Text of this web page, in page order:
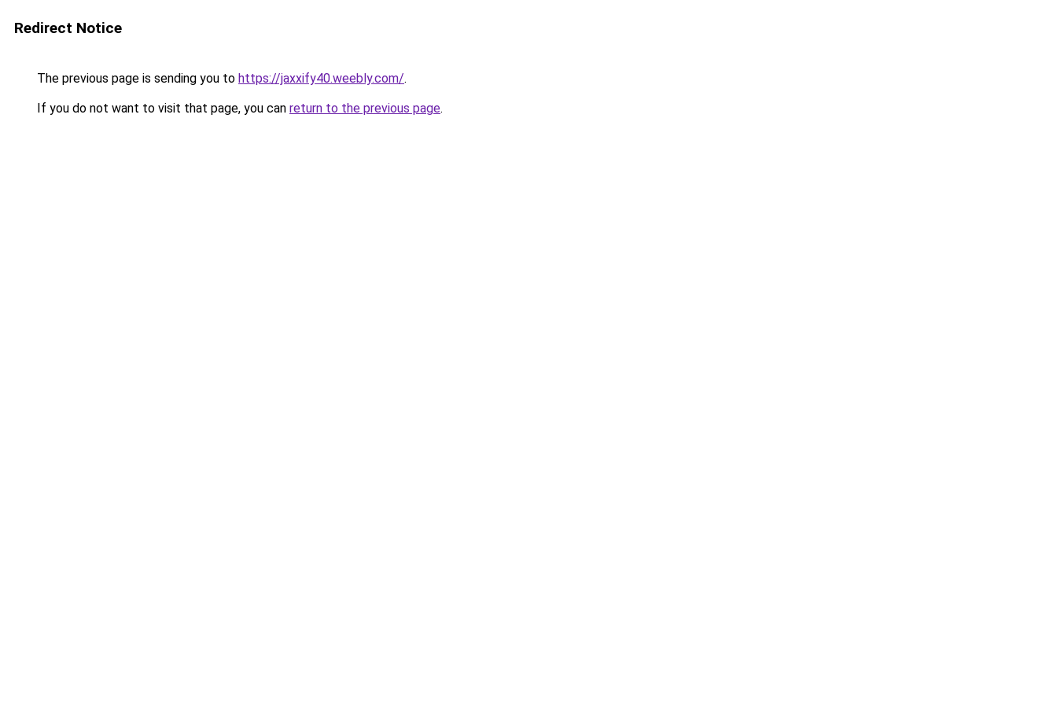
Redirect Notice
The previous page is sending you to https://jaxxify40.weebly.com/.
If you do not want to visit that page, you can return to the previous page.